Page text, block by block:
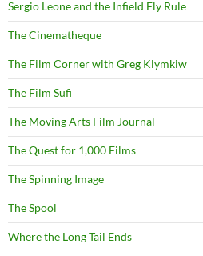
Sergio Leone and the Infield Fly Rule
The Cinematheque
The Film Corner with Greg Klymkiw
The Film Sufi
The Moving Arts Film Journal
The Quest for 1,000 Films
The Spinning Image
The Spool
Where the Long Tail Ends